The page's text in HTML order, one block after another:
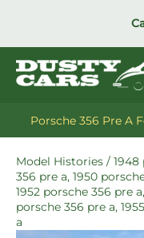
Porsche 356 Pre A
Model Histories / 1948
356 pre a, 1950
1952 porsche 356 pre a,
porsche 356 pre a,
a